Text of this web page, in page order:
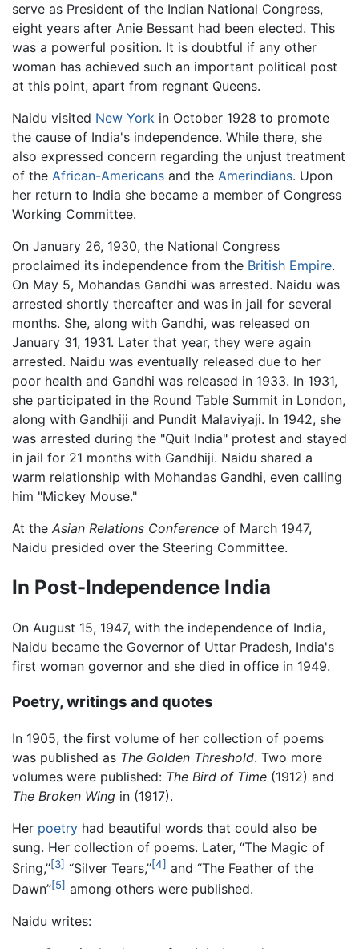
serve as President of the Indian National Congress,
eight years after Anie Bessant had been elected. This
was a powerful position. It is doubtful if any other
woman has achieved such an important political post
at this point, apart from regnant Queens.
Naidu visited New York in October 1928 to promote
the cause of India's independence. While there, she
also expressed concern regarding the unjust treatment
of the African-Americans and the Amerindians. Upon
her return to India she became a member of Congress
Working Committee.
On January 26, 1930, the National Congress
proclaimed its independence from the British Empire.
On May 5, Mohandas Gandhi was arrested. Naidu was
arrested shortly thereafter and was in jail for several
months. She, along with Gandhi, was released on
January 31, 1931. Later that year, they were again
arrested. Naidu was eventually released due to her
poor health and Gandhi was released in 1933. In 1931,
she participated in the Round Table Summit in London,
along with Gandhiji and Pundit Malaviyaji. In 1942, she
was arrested during the "Quit India" protest and stayed
in jail for 21 months with Gandhiji. Naidu shared a
warm relationship with Mohandas Gandhi, even calling
him "Mickey Mouse."
At the Asian Relations Conference of March 1947,
Naidu presided over the Steering Committee.
In Post-Independence India
On August 15, 1947, with the independence of India,
Naidu became the Governor of Uttar Pradesh, India's
first woman governor and she died in office in 1949.
Poetry, writings and quotes
In 1905, the first volume of her collection of poems
was published as The Golden Threshold. Two more
volumes were published: The Bird of Time (1912) and
The Broken Wing in (1917).
Her poetry had beautiful words that could also be
sung. Her collection of poems. Later, “The Magic of
Sring,”[3] “Silver Tears,”[4] and “The Feather of the
Dawn”[5] among others were published.
Naidu writes: